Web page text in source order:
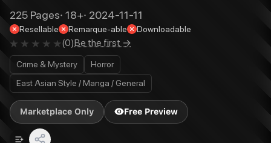
225 Pages· 18+· 2024-11-11
Resellable Remarque-able Downloadable
(0)Be the first →
Crime & Mystery
Horror
East Asian Style / Manga / General
Marketplace Only Free Preview